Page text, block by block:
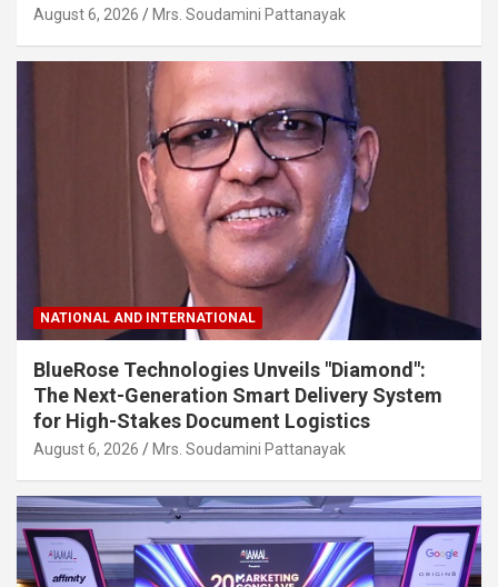
August 6, 2026 Mrs. Soudamini Pattanayak
NATIONAL AND INTERNATIONAL
BlueRose Technologies Unveils "Diamond":
The Next-Generation Smart Delivery System
for High-Stakes Document Logistics
August 6, 2026 Mrs. Soudamini Pattanayak